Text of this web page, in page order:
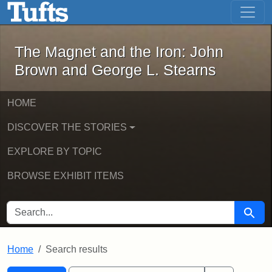
Skip to main content Skip to first result
The Magnet and the Iron: John
The Magnet and the Iron: John
Brown and George L. Stearns
HOME
DISCOVER THE STORIES
EXPLORE BY TOPIC
BROWSE EXHIBIT ITEMS
SEARCH FOR Search
Home Search results